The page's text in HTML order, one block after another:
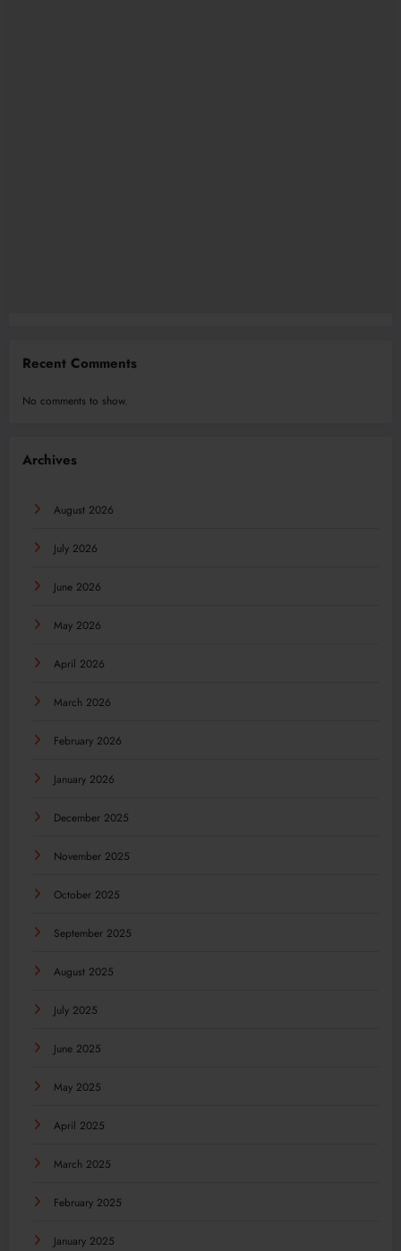
Recent Comments
No comments to show.
Archives
August 2026
July 2026
June 2026
May 2026
April 2026
March 2026
February 2026
January 2026
December 2025
November 2025
October 2025
September 2025
August 2025
July 2025
June 2025
May 2025
April 2025
March 2025
February 2025
January 2025